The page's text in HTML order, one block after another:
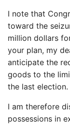
I note that
toward the
million dollars
your plan, my
anticipate the
goods to the
the last election.
I am therefore
possessions in